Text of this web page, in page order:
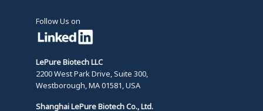
Follow Us on
LePure Biotech LLC
2200 West Park Drive, Suite 300,
Westborough, MA 01581, USA
Shanghai LePure Biotech Co., Ltd.